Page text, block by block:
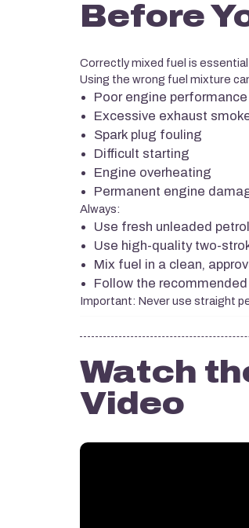
Before
Correctly mixed fuel is
Using the wrong fuel mixture
Poor engine performance
Excessive exhaust
Spark plug fouling
Difficult starting
Engine overheating
Permanent engine
Always:
Use fresh unleaded petrol
Use high-quality two-
Mix fuel in a clean,
Follow the
Important: Never use straight
Watch
Video